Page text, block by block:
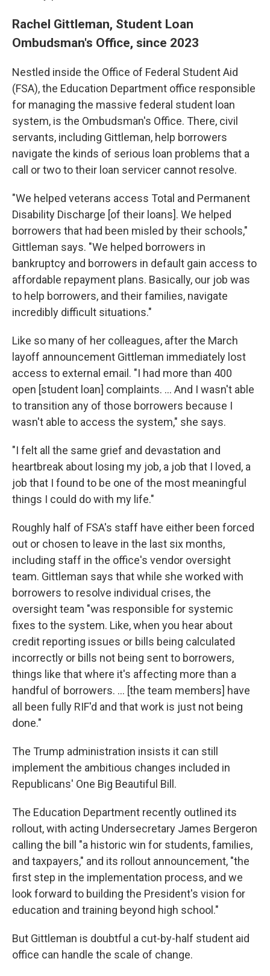
Rachel Gittleman, Student Loan
Ombudsman's Office, since 2023
Nestled inside the Office of Federal Student Aid
(FSA), the Education Department office responsible
for managing the massive federal student loan
system, is the Ombudsman's Office. There, civil
servants, including Gittleman, help borrowers
navigate the kinds of serious loan problems that a
call or two to their loan servicer cannot resolve.
"We helped veterans access Total and Permanent
Disability Discharge [of their loans]. We helped
borrowers that had been misled by their schools,"
Gittleman says. "We helped borrowers in
bankruptcy and borrowers in default gain access to
affordable repayment plans. Basically, our job was
to help borrowers, and their families, navigate
incredibly difficult situations."
Like so many of her colleagues, after the March
layoff announcement Gittleman immediately lost
access to external email. "I had more than 400
open [student loan] complaints. … And I wasn't able
to transition any of those borrowers because I
wasn't able to access the system," she says.
"I felt all the same grief and devastation and
heartbreak about losing my job, a job that I loved, a
job that I found to be one of the most meaningful
things I could do with my life."
Roughly half of FSA's staff have either been forced
out or chosen to leave in the last six months,
including staff in the office's vendor oversight
team. Gittleman says that while she worked with
borrowers to resolve individual crises, the
oversight team "was responsible for systemic
fixes to the system. Like, when you hear about
credit reporting issues or bills being calculated
incorrectly or bills not being sent to borrowers,
things like that where it's affecting more than a
handful of borrowers. … [the team members] have
all been fully RIF'd and that work is just not being
done."
The Trump administration insists it can still
implement the ambitious changes included in
Republicans' One Big Beautiful Bill.
The Education Department recently outlined its
rollout, with acting Undersecretary James Bergeron
calling the bill "a historic win for students, families,
and taxpayers," and its rollout announcement, "the
first step in the implementation process, and we
look forward to building the President's vision for
education and training beyond high school."
But Gittleman is doubtful a cut-by-half student aid
office can handle the scale of change.